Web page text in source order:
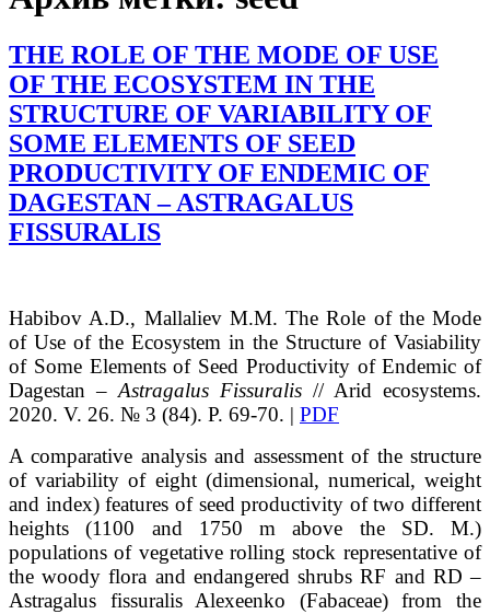
THE ROLE OF THE MODE OF USE
OF THE ECOSYSTEM IN THE
STRUCTURE OF VARIABILITY OF
SOME ELEMENTS OF SEED
PRODUCTIVITY OF ENDEMIC OF
DAGESTAN – ASTRAGALUS
FISSURALIS
HabibovA.D., Mallaliev M.M. The Role of the Mode
of Use of the Ecosystem in the Structure of Vasiability
of Some Elements of Seed Productivity of Endemic of
Dagestan –Astragalus Fissuralis // Arid ecosystems.
2020. V. 26. № 3 (84). P. 69-70. | PDF
A comparative analysis and assessment of the structure
of variability of eight (dimensional, numerical, weight
and index) features of seed productivity of two different
heights (1100 and 1750 m above the SD. M.)
populations of vegetative rolling stock representative of
the woody flora and endangered shrubs RF and RD –
Astragalus fissuralis Alexeenko (Fabaceae) from the